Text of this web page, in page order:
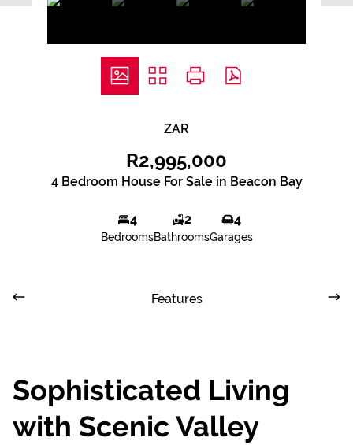
ZAR
R2,995,000
4 Bedroom House For Sale in Beacon Bay
4
Bedrooms
2
Bathrooms
4
Garages
Features
Sophisticated Living
with Scenic Valley